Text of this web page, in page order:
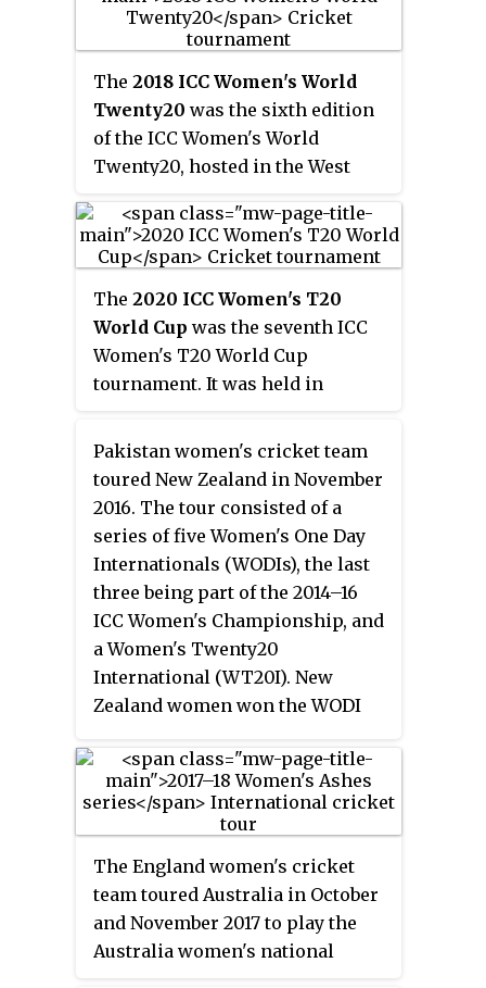
were played at the Galle
International Stadium in Galle
and semi-finals and final were
played at R. Premadasa Stadium
in Colombo. The competition
was held simultaneously with
the equivalent men's tournament,
the 2012 ICC World Twenty20.
The 2018 ICC Women's World
Twenty20 was the sixth edition
of the ICC Women's World
Twenty20, hosted in the West
2018. It the second World
Twenty20 hosted by the West
the defending champions.
The 2020 ICC Women's T20
World Cup was the seventh ICC
Women's T20 World Cup
tournament. It was held in
and 8 March 2020. The final took
place at the Melbourne Cricket
Ground on International
Women's Day. Hosts Australia
won the tournament, beating
India by 85 runs, to win their fifth
title.
Pakistan women's cricket team
toured New Zealand in November
2016. The tour consisted of a
series of five Women's One Day
Internationals (WODIs), the last
three being part of the 2014–16
ICC Women's Championship, and
a Women's Twenty20
International (WT20I). New
Zealand women won the WODI
WT20I match by 14 runs.
The England women's cricket
team toured Australia in October
and November 2017 to play the
Australia women's national